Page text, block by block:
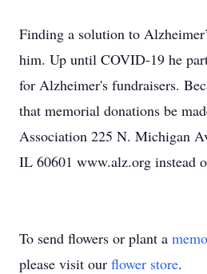
Finding a solution to
him. Up until COVID-19 he
for Alzheimer's fundraisers.
that memorial donations be
Association 225 N. Michigan
IL 60601 www.alz.org instead
To send flowers or plant a
please visit our flower store.